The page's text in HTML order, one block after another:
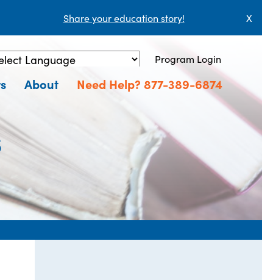
Share your education story! X
by Translate
Program Login
About Need Help? 877-389-6874